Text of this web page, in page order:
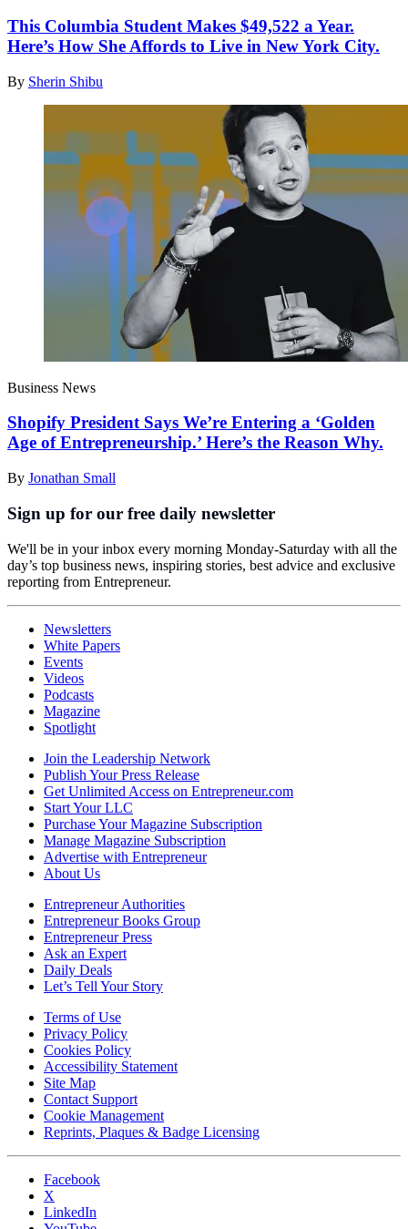
This Columbia Student Makes $49,522 a Year.
Here’s How She Affords to Live in New York City.
By Sherin Shibu
Business News
Shopify President Says We’re Entering a ‘Golden
Age of Entrepreneurship.’ Here’s the Reason Why.
By Jonathan Small
Sign up for our free daily newsletter
We'll be in your inbox every morning Monday-Saturday with all the
day’s top business news, inspiring stories, best advice and exclusive
reporting from Entrepreneur.
Newsletters
White Papers
Events
Videos
Podcasts
Magazine
Spotlight
Join the Leadership Network
Publish Your Press Release
Get Unlimited Access on Entrepreneur.com
Start Your LLC
Purchase Your Magazine Subscription
Manage Magazine Subscription
Advertise with Entrepreneur
About Us
Entrepreneur Authorities
Entrepreneur Books Group
Entrepreneur Press
Ask an Expert
Daily Deals
Let’s Tell Your Story
Terms of Use
Privacy Policy
Cookies Policy
Accessibility Statement
Site Map
Contact Support
Cookie Management
Reprints, Plaques & Badge Licensing
Facebook
X
LinkedIn